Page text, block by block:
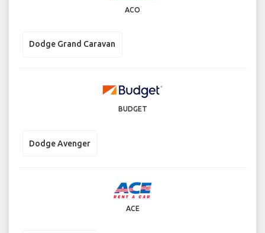
ACO
Dodge Grand Caravan
BUDGET
Dodge Avenger
ACE